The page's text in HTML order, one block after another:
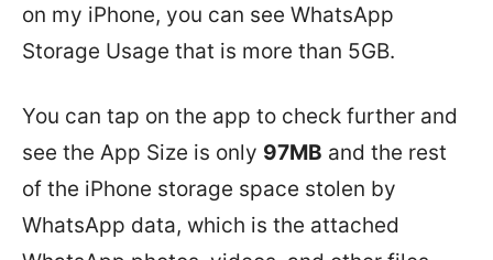
on my iPhone, you can see WhatsApp
Storage Usage that is more than 5GB.
You can tap on the app to check further and
see the App Size is only 97MB and the rest
of the iPhone storage space stolen by
WhatsApp data, which is the attached